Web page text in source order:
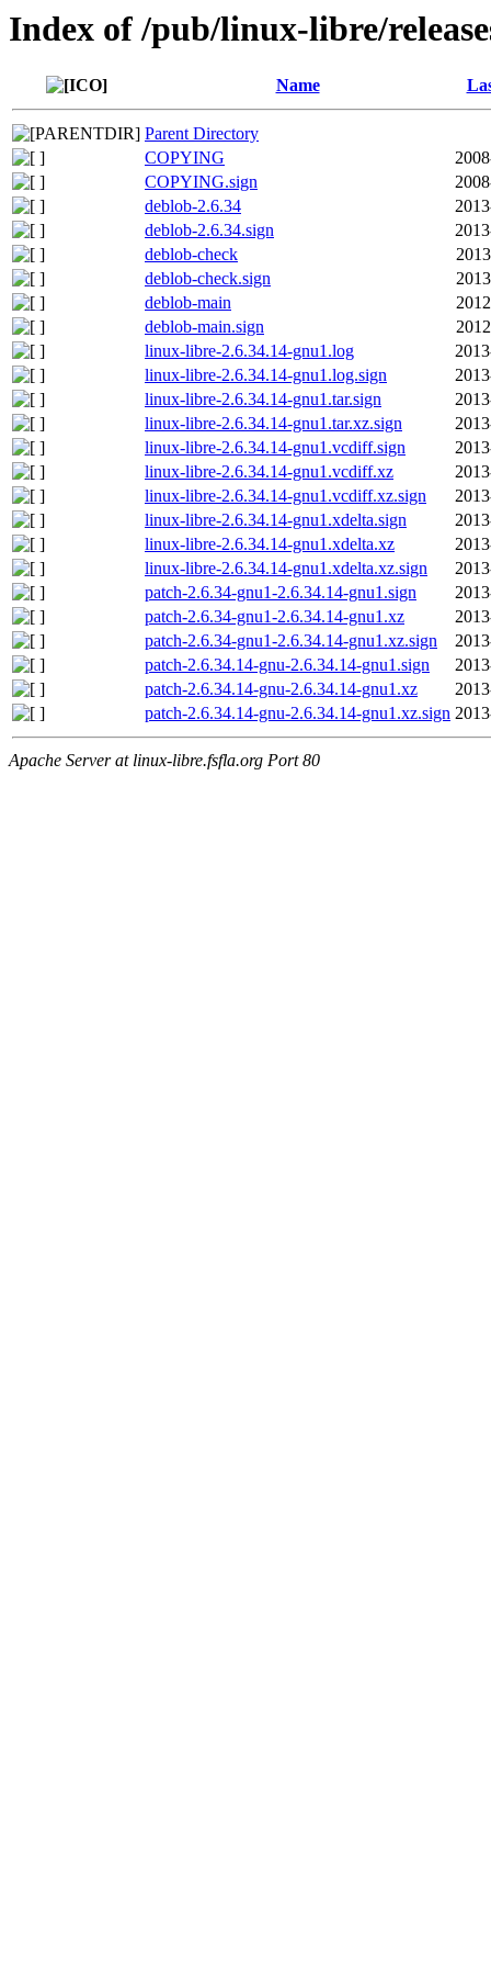
Index of /pub/linux-libre/
Name
Parent Directory
COPYING
COPYING.sign
deblob-2.6.34
deblob-2.6.34.sign
deblob-check
deblob-check.sign
deblob-main
deblob-main.sign
linux-libre-2.6.34.14-gnu1.log
linux-libre-2.6.34.14-gnu1.log.sign
linux-libre-2.6.34.14-gnu1.tar.sign
linux-libre-2.6.34.14-gnu1.tar.xz.sign
linux-libre-2.6.34.14-gnu1.vcdiff.sign
linux-libre-2.6.34.14-gnu1.vcdiff.xz
linux-libre-2.6.34.14-gnu1.vcdiff.xz.sign
linux-libre-2.6.34.14-gnu1.xdelta.sign
linux-libre-2.6.34.14-gnu1.xdelta.xz
linux-libre-2.6.34.14-gnu1.xdelta.xz.sign
patch-2.6.34-gnu1-2.6.34.14-gnu1.sign
patch-2.6.34-gnu1-2.6.34.14-gnu1.xz
patch-2.6.34-gnu1-2.6.34.14-gnu1.xz.sign
patch-2.6.34.14-gnu-2.6.34.14-gnu1.sign
patch-2.6.34.14-gnu-2.6.34.14-gnu1.xz
patch-2.6.34.14-gnu-2.6.34.14-gnu1.xz.sign
Apache Server at linux-libre.fsfla.org Port 80